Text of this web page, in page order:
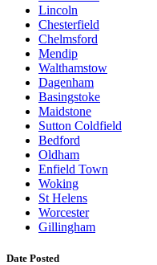
Lincoln
Chesterfield
Chelmsford
Mendip
Walthamstow
Dagenham
Basingstoke
Maidstone
Sutton Coldfield
Bedford
Oldham
Enfield Town
Woking
St Helens
Worcester
Gillingham
Date Posted